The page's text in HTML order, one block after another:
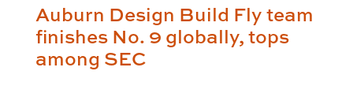
Auburn Design Build Fly team
finishes No. 9 globally, tops
among SEC